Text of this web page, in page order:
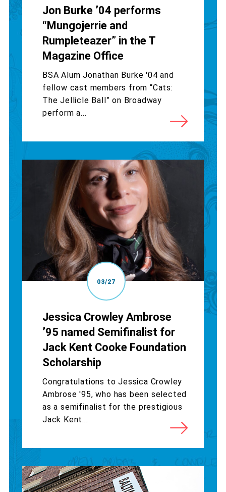
Jon Burke ’04 performs
“Mungojerrie and
Rumpleteazer” in the T
Magazine Office
BSA Alum Jonathan Burke '04 and
fellow cast members from “Cats:
The Jellicle Ball” on Broadway
perform a...
03/27
Jessica Crowley Ambrose
’95 named Semifinalist for
Jack Kent Cooke Foundation
Scholarship
Congratulations to Jessica Crowley
Ambrose '95, who has been selected
as a semifinalist for the prestigious
Jack Kent...